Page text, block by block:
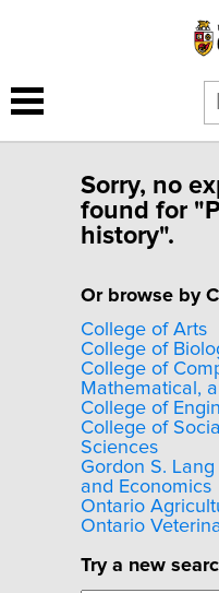
Sorry, no
found for
history".
Or browse by
College of Arts
College of
College of
Mathematical,
College of
College of
Sciences
Gordon S.
and Economics
Ontario
Ontario
Try a new